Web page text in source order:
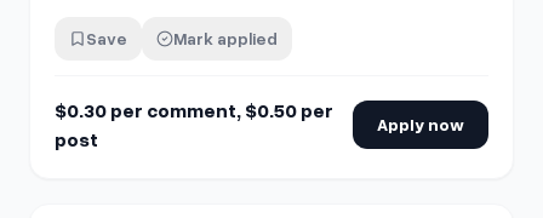
to Tools and Resources and create a verification ticket
Save Mark applied
$0.30 per comment, $0.50 per
post
Apply now